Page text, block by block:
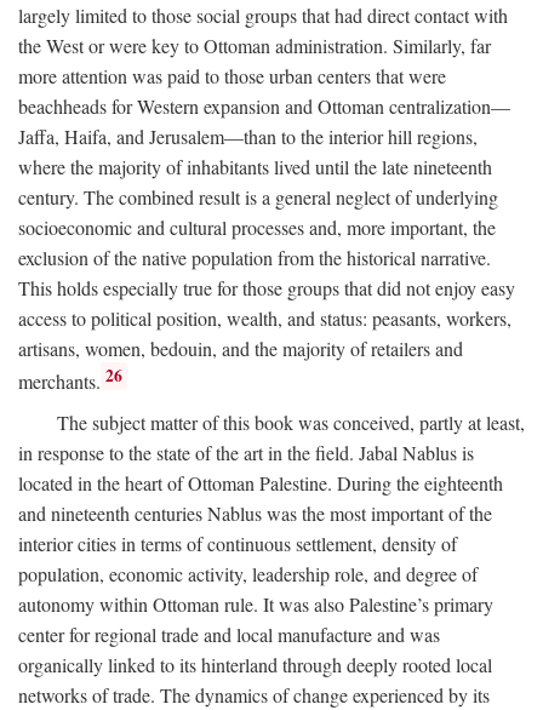
largely limited to those social groups that had direct contact with
the West or were key to Ottoman administration. Similarly, far
more attention was paid to those urban centers that were
beachheads for Western expansion and Ottoman centralization—
Jaffa, Haifa, and Jerusalem—than to the interior hill regions,
where the majority of inhabitants lived until the late nineteenth
century. The combined result is a general neglect of underlying
socioeconomic and cultural processes and, more important, the
exclusion of the native population from the historical narrative.
This holds especially true for those groups that did not enjoy easy
access to political position, wealth, and status: peasants, workers,
artisans, women, bedouin, and the majority of retailers and
merchants. 26
The subject matter of this book was conceived, partly at least,
in response to the state of the art in the field. Jabal Nablus is
located in the heart of Ottoman Palestine. During the eighteenth
and nineteenth centuries Nablus was the most important of the
interior cities in terms of continuous settlement, density of
population, economic activity, leadership role, and degree of
autonomy within Ottoman rule. It was also Palestine’s primary
center for regional trade and local manufacture and was
organically linked to its hinterland through deeply rooted local
networks of trade. The dynamics of change experienced by its